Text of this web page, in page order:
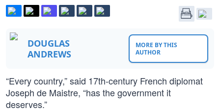
DOUGLAS
ANDREWS
MORE BY THIS
AUTHOR
“Every country,” said 17th-century French diplomat
Joseph de Maistre, “has the government it
deserves.”